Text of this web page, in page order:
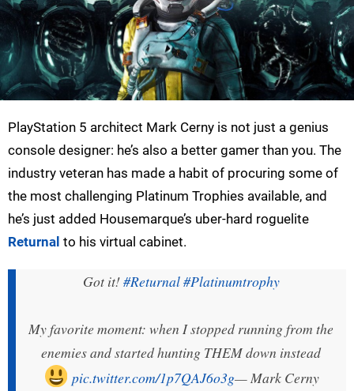
PlayStation 5 architect Mark Cerny is not just a genius
console designer: he’s also a better gamer than you. The
industry veteran has made a habit of procuring some of
the most challenging Platinum Trophies available, and
he’s just added Housemarque’s uber-hard roguelite
Returnal to his virtual cabinet.
Got it!#Returnal#Platinumtrophy
My favorite moment: when I stopped running from the
enemies and started hunting THEM down instead
pic.twitter.com/1p7QAJ6o3g— Mark Cerny